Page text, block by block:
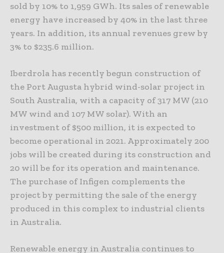
sold by 10% to 1,959 GWh. Its sales of renewable
energy have increased by 40% in the last three
years. In addition, its annual revenues grew by
3% to $235.6 million.
Iberdrola has recently begun construction of
the Port Augusta hybrid wind-solar project in
South Australia, with a capacity of 317 MW (210
MW wind and 107 MW solar). With an
investment of $500 million, it is expected to
become operational in 2021. Approximately 200
jobs will be created during its construction and
20 will be for its operation and maintenance.
The purchase of Infigen complements the
project by permitting the sale of the energy
produced in this complex to industrial clients
in Australia.
Renewable energy in Australia continues to